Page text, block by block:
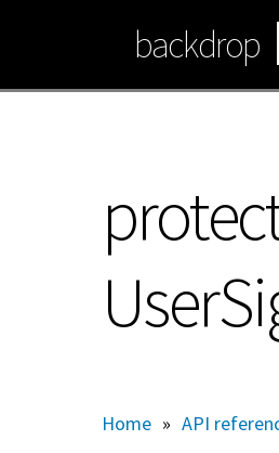
content
backdrop
Home » API